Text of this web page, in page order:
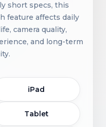
short specs, this
feature affects daily
camera quality,
and long-term
iPad
Tablet